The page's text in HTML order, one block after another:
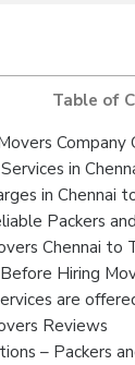
Table of
Company
in
in Chennai
Packers
Chennai
Hiring
are
Reviews
– Packers